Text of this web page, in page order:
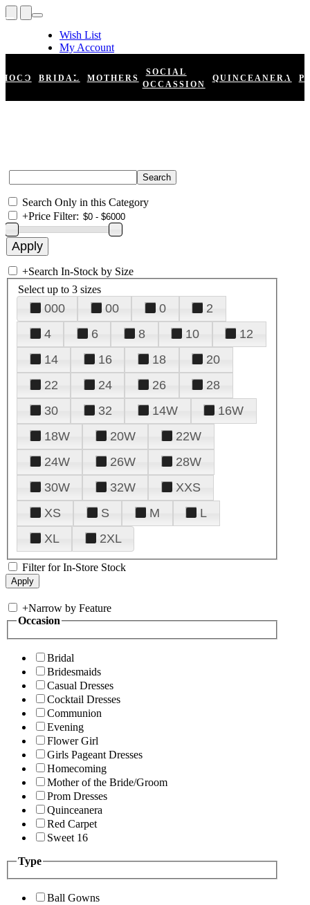
Wish List
My Account
Register
Log In
HOCO BRIDAL MOTHERS
SOCIAL
OCCASSION
QUINCEANERA
Search Only in this Category
+Price Filter:
+Search In-Stock by Size
Select up to 3 sizes
000 00 0
2
4
6 8 10
12
14
16 18
20
22
24 26
28
30
32 14W
16W
18W
20W
22W
24W
26W
28W
30W
32W
XXS
XS
S M
L
XL
2XL
Filter for In-Store Stock
+Narrow by Feature
Occasion
Bridal
Bridesmaids
Casual Dresses
Cocktail Dresses
Communion
Evening
Flower Girl
Girls Pageant Dresses
Homecoming
Mother of the Bride/Groom
Prom Dresses
Quinceanera
Red Carpet
Sweet 16
Type
Ball Gowns